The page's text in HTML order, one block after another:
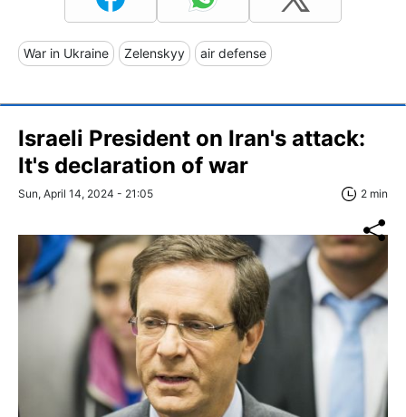
War in Ukraine Zelenskyy air defense
Israeli President on Iran's attack:
It's declaration of war
Sun, April 14, 2024 - 21:05 2 min